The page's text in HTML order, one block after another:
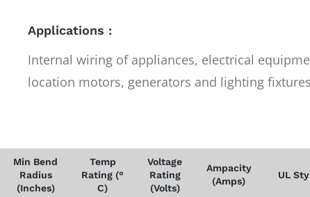
Applications :
Internal wiring of appliances, electrical
location motors, generators and lighting fixtures
Min Bend
Radius
(Inches)
Temp
Rating (°
C)
Voltage
Rating
(Volts)
Ampacity
(Amps)
UL